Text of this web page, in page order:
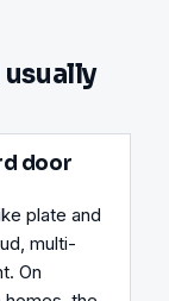
door
plate and
multi-
On